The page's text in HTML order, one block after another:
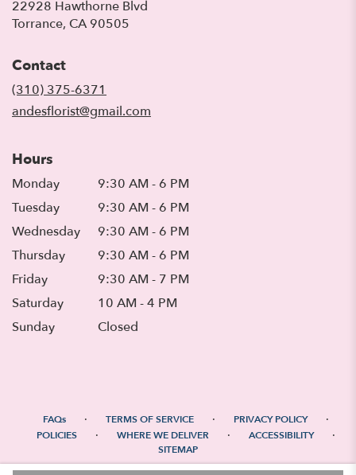
22928 Hawthorne Blvd
Torrance, CA 90505
Contact
(310) 375-6371
andesflorist@gmail.com
Hours
Monday
9:30 AM - 6 PM
Tuesday
9:30 AM - 6 PM
Wednesday
9:30 AM - 6 PM
Thursday
9:30 AM - 6 PM
Friday
9:30 AM - 7 PM
Saturday
10 AM - 4 PM
Sunday
Closed
FAQs · TERMS OF SERVICE · PRIVACY POLICY ·
POLICIES · WHERE WE DELIVER · ACCESSIBILITY ·
SITEMAP